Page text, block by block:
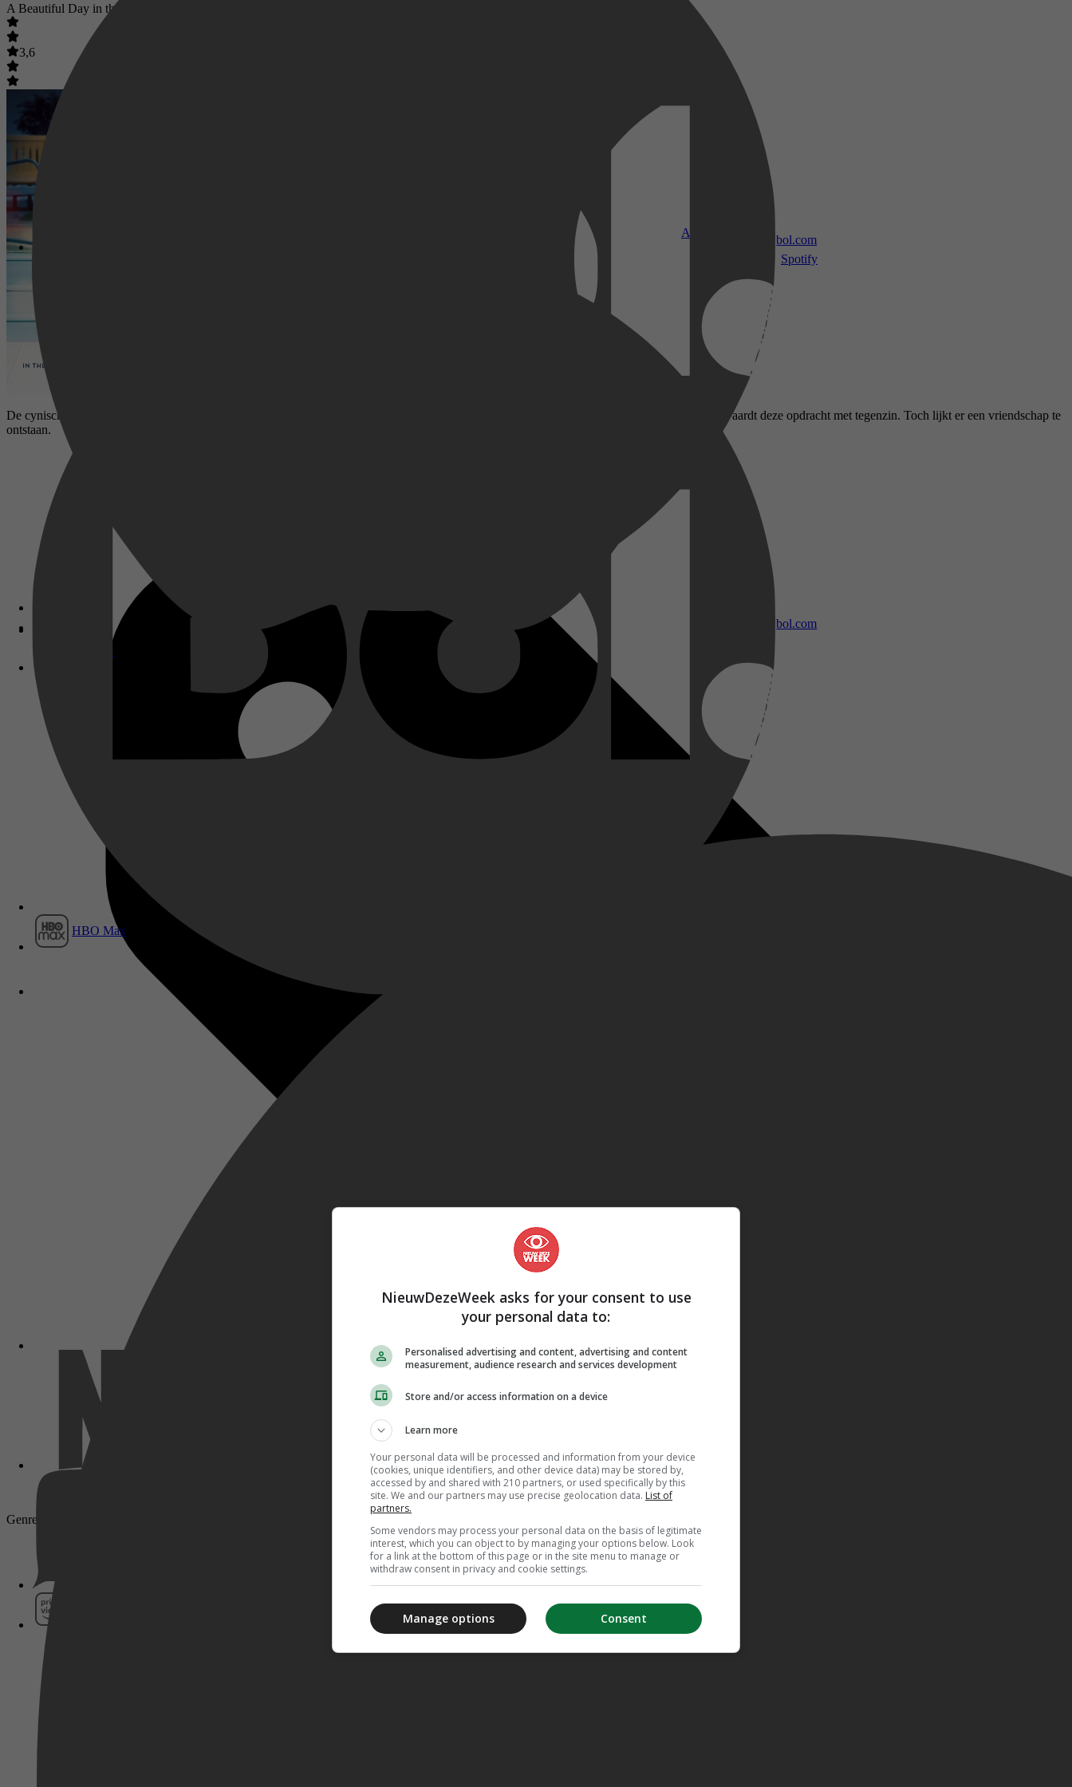
Apple TV
Disney+
HBO Max
bol.com
bol.com
Spotify
A Beautiful Day in the Neighborhood
3,6
De cynische journalist Lloyd Vogel krijgt de opdracht om een profiel te schrijven over de geliefde televisiepersoonlijkheid Fred Rogers. Hij aanvaardt deze opdracht met tegenzin. Toch lijkt er een vriendschap te
ontstaan.
Genre: Drama, Biography
NieuwDezeWeek asks for your consent to use
your personal data to:
Personalised advertising and content, advertising and content
measurement, audience research and services development
Store and/or access information on a device
Learn more
Your personal data will be processed and information from your device
(cookies, unique identifiers, and other device data) may be stored by,
accessed by and shared with 210 partners, or used specifically by this
site. We and our partners may use precise geolocation data. List of
partners.
Some vendors may process your personal data on the basis of legitimate
interest, which you can object to by managing your options below. Look
for a link at the bottom of this page or in the site menu to manage or
withdraw consent in privacy and cookie settings.
Consent
Manage options